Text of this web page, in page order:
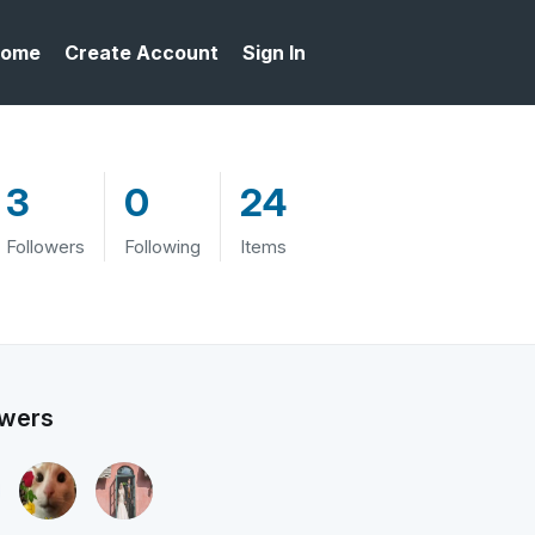
Create Account Sign In
3
Followers
0
Following
24
Items